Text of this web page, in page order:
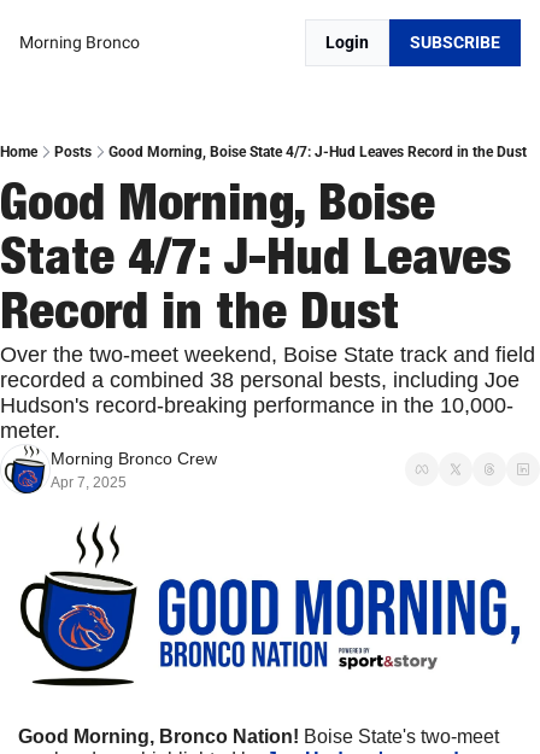
Morning Bronco Login SUBSCRIBE
Home Posts Good Morning, Boise State 4/7: J-Hud Leaves Record in the Dust
Good Morning, Boise
State 4/7: J-Hud Leaves
Record in the Dust
Over the two-meet weekend, Boise State track and field
recorded a combined 38 personal bests, including Joe
Hudson's record-breaking performance in the 10,000-
meter.
Morning Bronco Crew
Apr 7, 2025
Good Morning, Bronco Nation! Boise State's two-meet